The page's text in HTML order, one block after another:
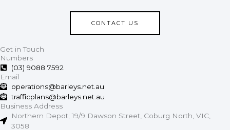
CONTACT US
Get in Touch
Numbers
(03) 9088 7592
Email
operations@barleys.net.au
trafficplans@barleys.net.au
Business Address
Northern Depot; 19/9 Dawson Street, Coburg North, VIC,
3058